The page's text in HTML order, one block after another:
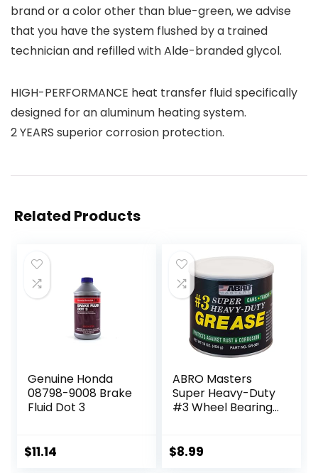
brand or a color other than blue-green, we advise
that you have the system flushed by a trained
technician and refilled with Alde-branded glycol.
HIGH-PERFORMANCE heat transfer fluid specifically
designed for an aluminum heating system.
2 YEARS superior corrosion protection.
Related Products
Genuine Honda
08798-9008 Brake
Fluid Dot 3
$11.14
ABRO Masters
Super Heavy-Duty
#3 Wheel Bearing
Multi-Purpose
$8.99